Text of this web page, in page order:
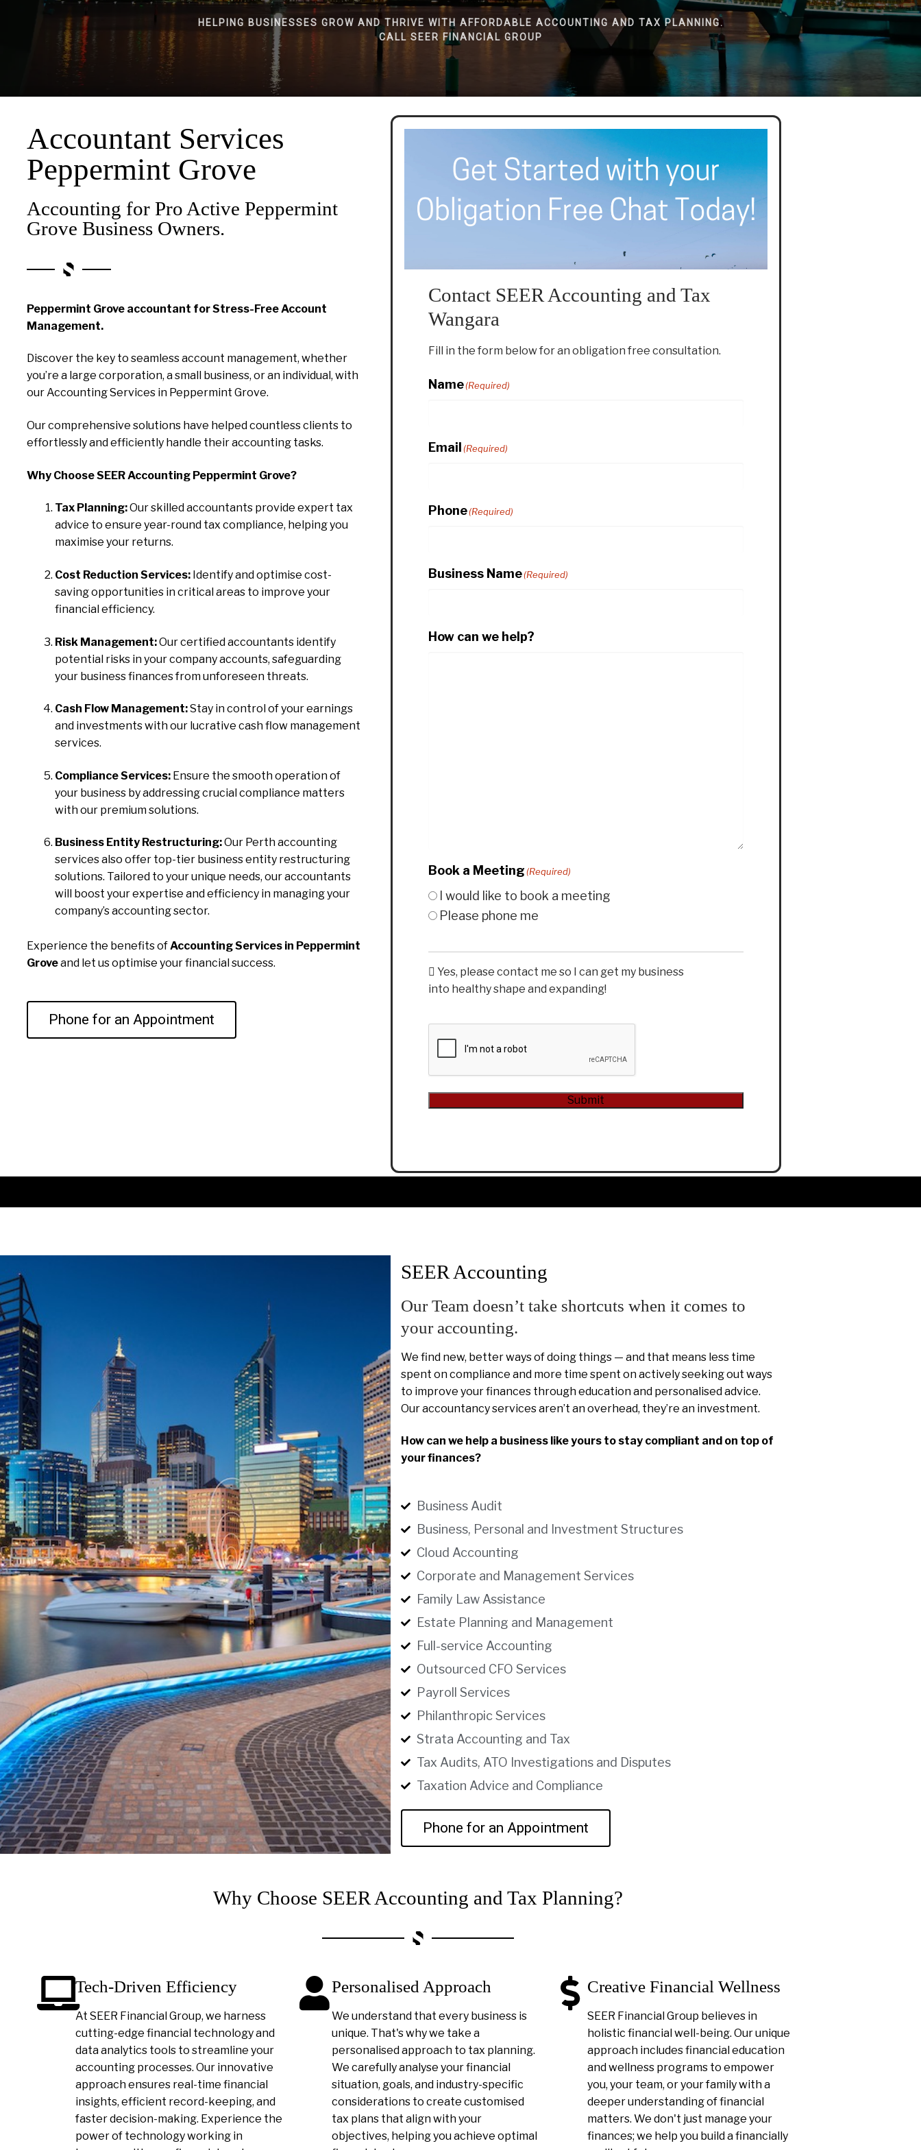
HELPING BUSINESSES GROW AND THRIVE WITH AFFORDABLE ACCOUNTING AND TAX PLANNING.
CALL SEER FINANCIAL GROUP
Accountant Services
Peppermint Grove
Accounting for Pro Active Peppermint
Grove Business Owners.
Peppermint Grove accountant for Stress-Free Account
Management.
Discover the key to seamless account management, whether
you’re a large corporation, a small business, or an individual, with
our Accounting Services in Peppermint Grove.
Our comprehensive solutions have helped countless clients to
effortlessly and efficiently handle their accounting tasks.
Why Choose SEER Accounting Peppermint Grove?
Tax Planning:Our skilled accountants provide expert tax
advice to ensure year-round tax compliance, helping you
maximise your returns.
Cost Reduction Services: Identify and optimise cost-
saving opportunities in critical areas to improve your
financial efficiency.
Risk Management:Our certified accountants identify
potential risks in your company accounts, safeguarding
your business finances from unforeseen threats.
Cash Flow Management:Stay in control of your earnings
and investments with our lucrative cash flow management
services.
Compliance Services: Ensure the smooth operation of
your business by addressing crucial compliance matters
with our premium solutions.
Business Entity Restructuring:Our Perth accounting
services also offer top-tier business entity restructuring
solutions. Tailored to your unique needs, our accountants
will boost your expertise and efficiency in managing your
company’s accounting sector.
Experience the benefits ofAccounting Services in Peppermint
Groveand let us optimise your financial success.
Phone for an Appointment
Contact SEER Accounting and Tax
Wangara
Fill in the form below for an obligation free consultation.
Name(Required)
Email (Required)
Phone(Required)
Business Name(Required)
How can we help?
Book a Meeting(Required)
I would like to book a meeting
Please phone me
Yes, please contact me so I can get my business
into healthy shape and expanding!
Submit
SEER Accounting
Our Team doesn’t take shortcuts when it comes to
your accounting.
We find new, better ways of doing things — and that means less time
spent on compliance and more time spent on actively seeking out ways
to improve your finances through education and personalised advice.
Our accountancy services aren’t an overhead, they’re an investment.
How can we help a business like yours to stay compliant and on top of
your finances?
Business Audit
Business, Personal and Investment Structures
Cloud Accounting
Corporate and Management Services
Family Law Assistance
Estate Planning and Management
Full-service Accounting
Outsourced CFO Services
Payroll Services
Philanthropic Services
Strata Accounting and Tax
Tax Audits, ATO Investigations and Disputes
Taxation Advice and Compliance
Phone for an Appointment
Why Choose SEER Accounting and Tax Planning?
Tech-Driven Efficiency
At SEER Financial Group, we harness
cutting-edge financial technology and
data analytics tools to streamline your
accounting processes. Our innovative
approach ensures real-time financial
insights, efficient record-keeping, and
faster decision-making. Experience the
power of technology working in
Personalised Approach
We understand that every business is
unique. That's why we take a
personalised approach to tax planning.
We carefully analyse your financial
situation, goals, and industry-specific
considerations to create customised
tax plans that align with your
objectives, helping you achieve optimal
Creative Financial Wellness
SEER Financial Group believes in
holistic financial well-being. Our unique
approach includes financial education
and wellness programs to empower
you, your team, or your family with a
deeper understanding of financial
matters. We don't just manage your
finances; we help you build a financially